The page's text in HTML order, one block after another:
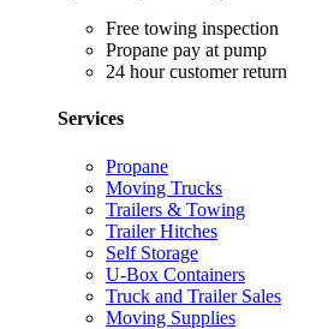
Free towing inspection
Propane pay at pump
24 hour customer return
Services
Propane
Moving Trucks
Trailers & Towing
Trailer Hitches
Self Storage
U-Box Containers
Truck and Trailer Sales
Moving Supplies